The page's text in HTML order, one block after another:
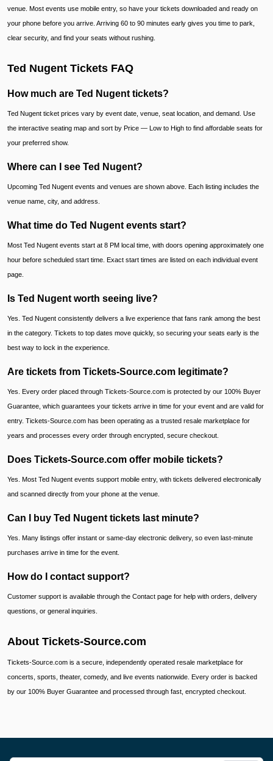
venue. Most events use mobile entry, so have your tickets downloaded and ready on
your phone before you arrive. Arriving 60 to 90 minutes early gives you time to park,
clear security, and find your seats without rushing.
Ted Nugent Tickets FAQ
How much are Ted Nugent tickets?
Ted Nugent ticket prices vary by event date, venue, seat location, and demand. Use
the interactive seating map and sort by Price — Low to High to find affordable seats for
your preferred show.
Where can I see Ted Nugent?
Upcoming Ted Nugent events and venues are shown above. Each listing includes the
venue name, city, and address.
What time do Ted Nugent events start?
Most Ted Nugent events start at 8 PM local time, with doors opening approximately one
hour before scheduled start time. Exact start times are listed on each individual event
page.
Is Ted Nugent worth seeing live?
Yes. Ted Nugent consistently delivers a live experience that fans rank among the best
in the category. Tickets to top dates move quickly, so securing your seats early is the
best way to lock in the experience.
Are tickets from Tickets-Source.com legitimate?
Yes. Every order placed through Tickets-Source.com is protected by our 100% Buyer
Guarantee, which guarantees your tickets arrive in time for your event and are valid for
entry. Tickets-Source.com has been operating as a trusted resale marketplace for
years and processes every order through encrypted, secure checkout.
Does Tickets-Source.com offer mobile tickets?
Yes. Most Ted Nugent events support mobile entry, with tickets delivered electronically
and scanned directly from your phone at the venue.
Can I buy Ted Nugent tickets last minute?
Yes. Many listings offer instant or same-day electronic delivery, so even last-minute
purchases arrive in time for the event.
How do I contact support?
Customer support is available through the Contact page for help with orders, delivery
questions, or general inquiries.
About Tickets-Source.com
Tickets-Source.com is a secure, independently operated resale marketplace for
concerts, sports, theater, comedy, and live events nationwide. Every order is backed
by our 100% Buyer Guarantee and processed through fast, encrypted checkout.